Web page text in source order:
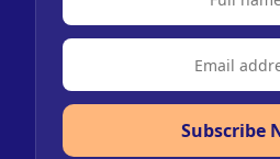
Subscribe